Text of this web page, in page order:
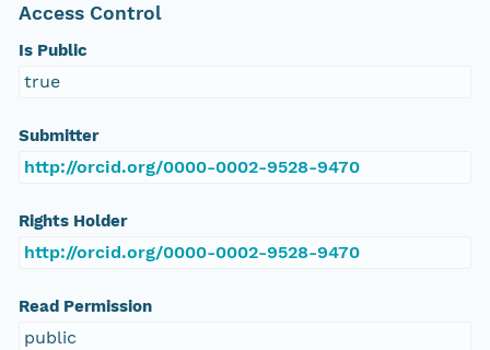
Access Control
Is Public
true
Submitter
http://orcid.org/0000-0002-9528-9470
Rights Holder
http://orcid.org/0000-0002-9528-9470
Read Permission
public